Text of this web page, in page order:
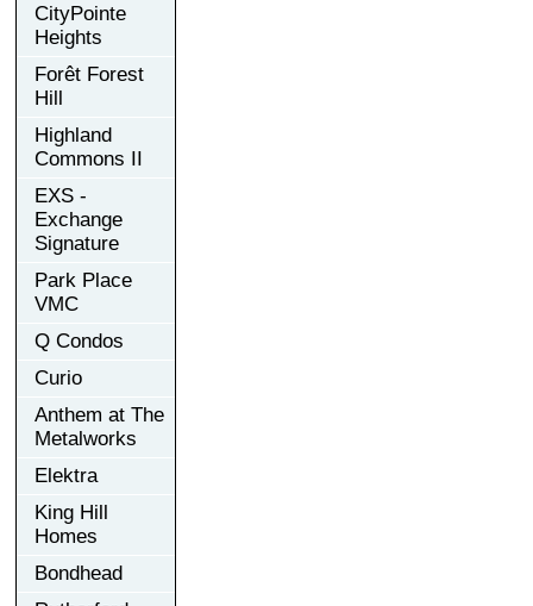
CityPointe
Heights
Forêt Forest
Hill
Highland
Commons II
EXS -
Exchange
Signature
Park Place
VMC
Q Condos
Curio
Anthem at The
Metalworks
Elektra
King Hill
Homes
Bondhead